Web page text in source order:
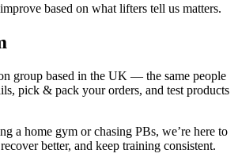
based on what lifters tell us matters.
group based in the UK — the same people
pick & pack your orders, and test products
a home gym or chasing PBs, we’re here to
better, and keep training consistent.